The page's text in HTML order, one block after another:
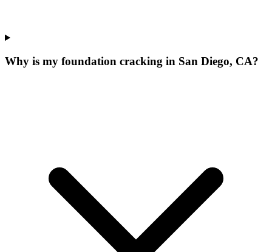
Why is my foundation cracking in San Diego, CA?